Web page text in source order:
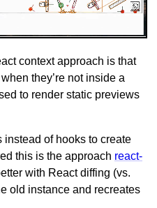
context approach is that
they’re not inside a
to render static previews
instead of hooks to create
this is the approach react-
with React diffing (vs.
old instance and recreates